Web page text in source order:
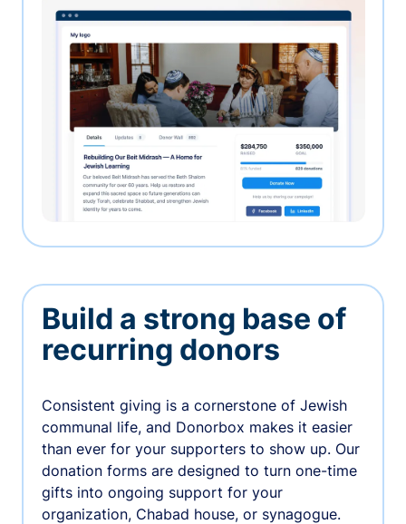
Build a strong base of
recurring donors
Consistent giving is a cornerstone of Jewish
communal life, and Donorbox makes it easier
than ever for your supporters to show up. Our
donation forms are designed to turn one-time
gifts into ongoing support for your
organization, Chabad house, or synagogue.